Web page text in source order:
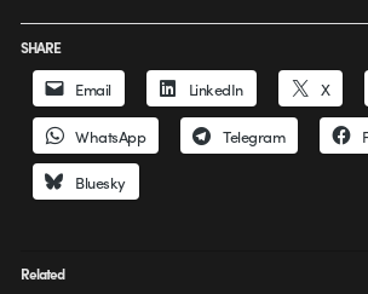
SHARE
Email LinkedIn X
WhatsApp Telegram
Bluesky
Related